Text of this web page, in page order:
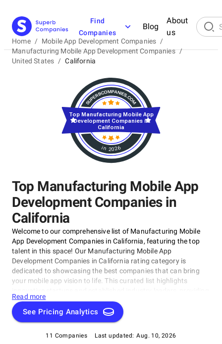
Find
Companies
Blog
About
us
Home / Mobile App Development Companies /
Manufacturing Mobile App Development Companies /
United States / California
Top Manufacturing Mobile App
Development Companies in
California
Welcome to our comprehensive list of Manufacturing Mobile
App Development Companies in California, featuring the top
talent in this space! Our Manufacturing Mobile App
Development Companies in California rating category is
dedicated to showcasing the best companies that can bring
your mobile app vision to life. This curated list highlights
you with a one-stop-shop to discover and connect with leading
manufacturing mobile app development companies in
California. Let's explore the top Manufacturing Mobile App
Read more
See Pricing Analytics
11 Companies Last updated: Aug. 10, 2026
in 2026
Top Manufacturing Mobile App
Development Companies in
California